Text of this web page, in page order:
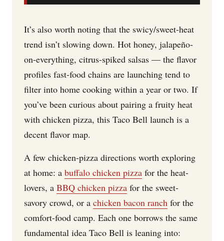
It’s also worth noting that the swicy/sweet-heat
trend isn’t slowing down. Hot honey, jalapeño-
on-everything, citrus-spiked salsas — the flavor
profiles fast-food chains are launching tend to
filter into home cooking within a year or two. If
you’ve been curious about pairing a fruity heat
with chicken pizza, this Taco Bell launch is a
decent flavor map.
A few chicken-pizza directions worth exploring
at home: a buffalo chicken pizza for the heat-
lovers, a BBQ chicken pizza for the sweet-
savory crowd, or a chicken bacon ranch for the
comfort-food camp. Each one borrows the same
fundamental idea Taco Bell is leaning into: